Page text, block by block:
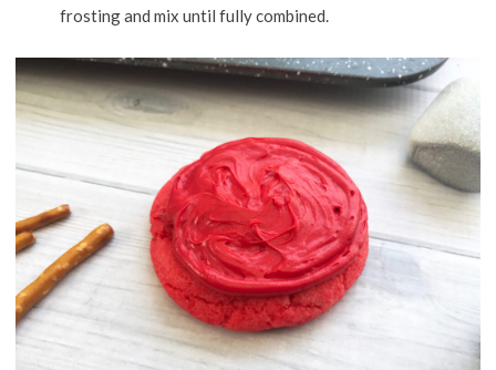
frosting and mix until fully combined.